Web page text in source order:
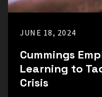
JUNE 18, 2024
Cummings
Learning to
Crisis